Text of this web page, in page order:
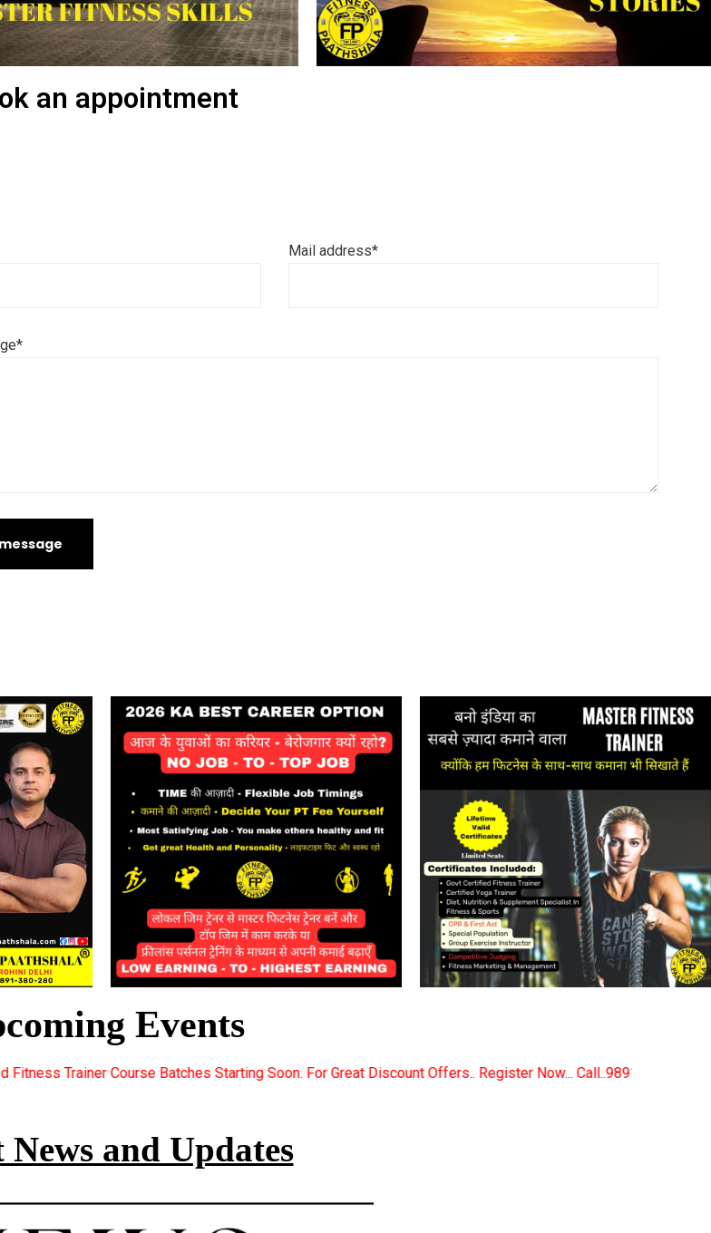
an appointment
Mail address*
Events
Starting Soon. For Great Discount Offers.. Register Now... Call..9891380280
News and Updates